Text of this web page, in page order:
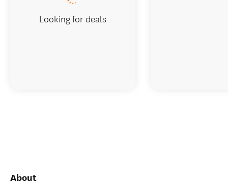
About
Looking for deals